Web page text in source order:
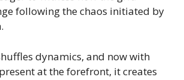
following the chaos initiated by
dynamics, and now with
at the forefront, it creates